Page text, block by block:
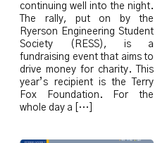
continuing well into the night.
The rally, put on by the
Ryerson Engineering Student
Society (RESS), is a
fundraising event that aims to
drive money for charity. This
year’s recipient is the Terry
Fox Foundation. For the
whole day a […]